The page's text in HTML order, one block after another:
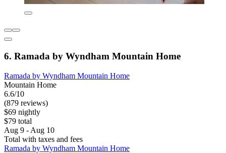
6. Ramada by Wyndham Mountain Home
Ramada by Wyndham Mountain Home
Mountain Home
6.6/10
(879 reviews)
$69 nightly
$79 total
Aug 9 - Aug 10
Total with taxes and fees
Ramada by Wyndham Mountain Home